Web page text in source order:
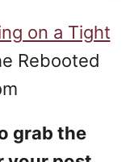
on a Tight
Rebooted
grab the